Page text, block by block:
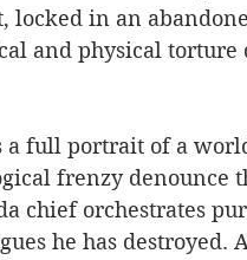
locked in an
and physical
a full portrait of a
frenzy denounce
chief orchestrates
he has destroyed.